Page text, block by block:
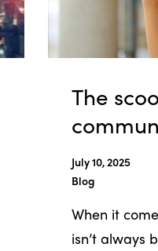
The
July 10, 2025
Blog
When it
isn’t always